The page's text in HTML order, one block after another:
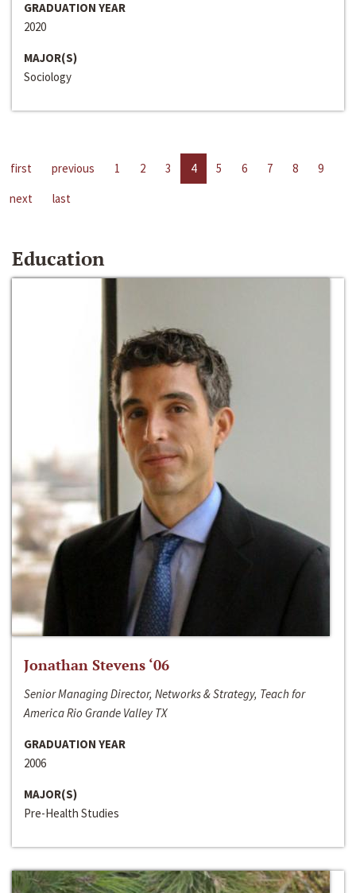
GRADUATION YEAR
2020
MAJOR(S)
Sociology
first previous 1 2 3 4 5 6 7 8
9
next
last
Education
Jonathan Stevens ‘06
Senior Managing Director, Networks & Strategy, Teach for
America Rio Grande Valley TX
GRADUATION YEAR
2006
MAJOR(S)
Pre-Health Studies